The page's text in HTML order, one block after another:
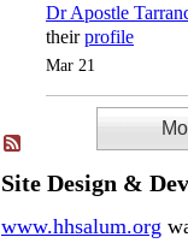
Dr Apostle
theirprofile
Mar 21
Site Design &
www.hhsalum.org